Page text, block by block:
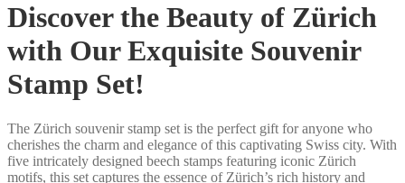
Discover the Beauty of Zürich
with Our Exquisite Souvenir
Stamp Set!
The Zürich souvenir stamp set is the perfect gift for anyone who
cherishes the charm and elegance of this captivating Swiss city. With
five intricately designed beech stamps featuring iconic Zürich
motifs, this set captures the essence of Zürich’s rich history and